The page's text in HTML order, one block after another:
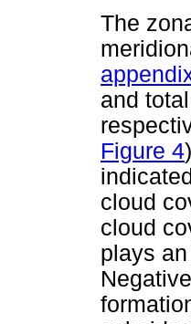
The
and
Figure 4
cloud
cloud
plays